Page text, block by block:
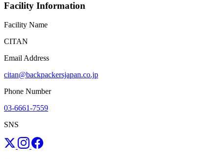
Facility Information
Facility Name
CITAN
Email Address
citan@backpackersjapan.co.jp
Phone Number
03-6661-7559
SNS